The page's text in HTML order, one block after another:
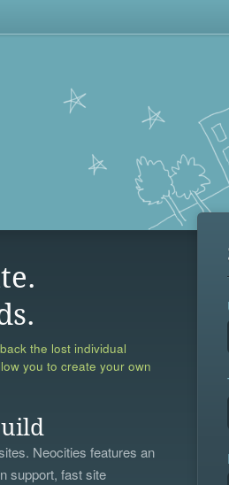
the lost individual
you to create your own
Neocities features an
support, fast site